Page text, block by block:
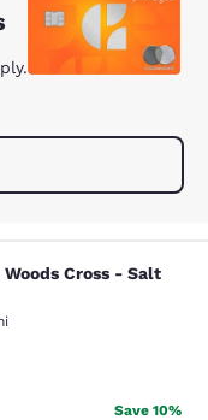
Cross
Cross - Salt
reviews
Save 10%